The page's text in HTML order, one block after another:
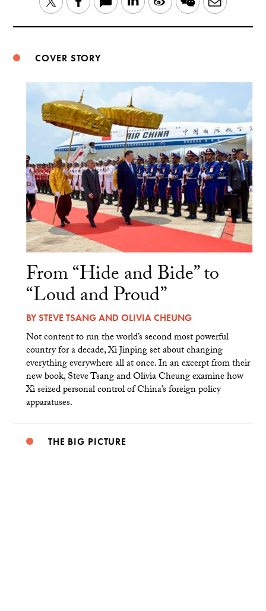
COVER STORY
From “Hide and Bide” to
“Loud and Proud”
BYSTEVE TSANGAND OLIVIA CHEUNG
Not content to run the world’s second most powerful
country for a decade, Xi Jinping set about changing
everything everywhere all at once. In an excerpt from their
new book, Steve Tsang and Olivia Cheung examine how
Xi seized personal control of China’s foreign policy
apparatuses.
THE BIG PICTURE